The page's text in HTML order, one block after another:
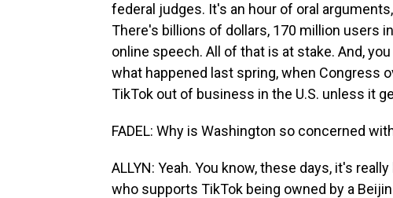
federal judges. It's an hour of oral
There's billions of dollars, 170 million users
online speech. All of that is at stake. And,
what happened last spring, when Congress
TikTok out of business in the U.S. unless it
FADEL: Why is Washington so concerned
ALLYN: Yeah. You know, these days, it's
who supports TikTok being owned by a